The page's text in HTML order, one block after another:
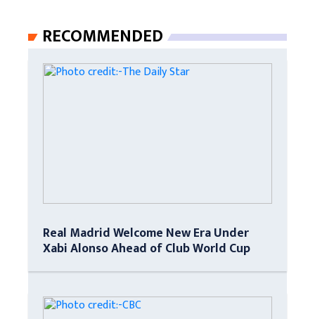
RECOMMENDED
Real Madrid Welcome New Era Under
Xabi Alonso Ahead of Club World Cup